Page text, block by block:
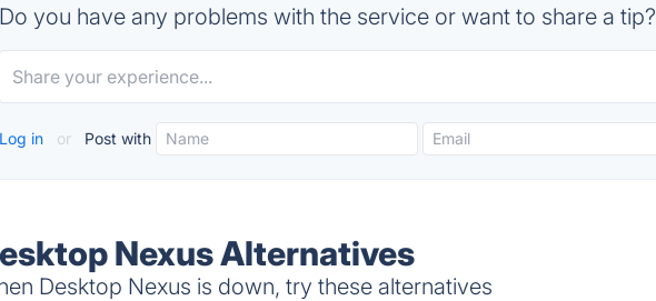
Do you have any problems with the service or want to share a tip?
Log in or Post with
Nexus Alternatives
Desktop Nexus is down, try these alternatives